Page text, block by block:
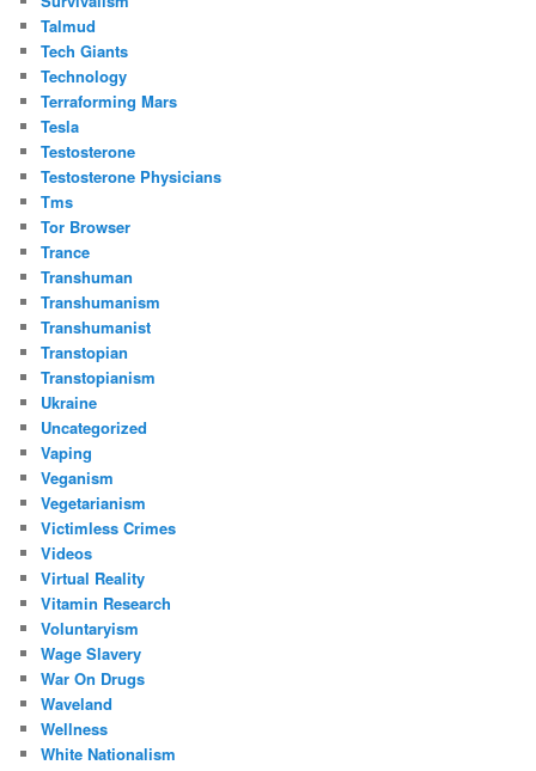
Talmud
Tech Giants
Technology
Terraforming Mars
Tesla
Testosterone
Testosterone Physicians
Tms
Tor Browser
Trance
Transhuman
Transhumanism
Transhumanist
Transtopian
Transtopianism
Ukraine
Uncategorized
Vaping
Veganism
Vegetarianism
Victimless Crimes
Videos
Virtual Reality
Vitamin Research
Voluntaryism
Wage Slavery
War On Drugs
Waveland
Wellness
White Nationalism